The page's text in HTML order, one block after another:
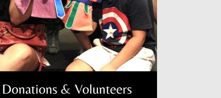
Donations & Volunteers